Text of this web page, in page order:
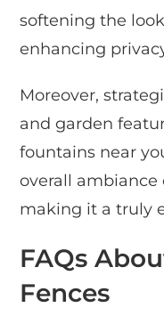
softening the
enhancing
Moreover,
and garden
fountains near
overall ambiance
making it a truly
FAQs
Fences